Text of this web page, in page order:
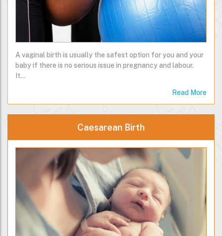
A vaginal birth is usually the safest option for you and your
baby if there is no serious issue in pregnancy and labour.
It…
Read More
Caesarean Birth